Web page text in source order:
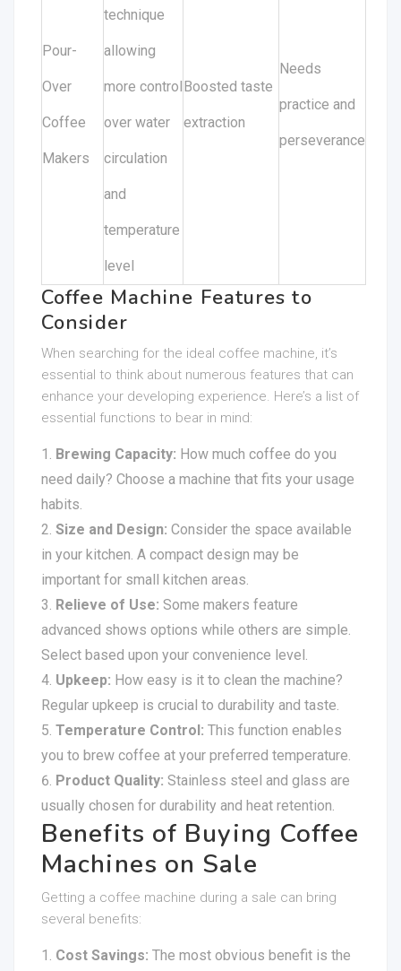
Pour-
Over
Coffee
Makers
technique
allowing
more control
over water
circulation
and
temperature
level
Boosted taste
extraction
Needs
practice and
perseverance
Coffee Machine Features to
Consider
When searching for the ideal coffee machine, it’s
essential to think about numerous features that can
enhance your developing experience. Here’s a list of
essential functions to bear in mind:
Brewing Capacity: How much coffee do you
need daily? Choose a machine that fits your usage
habits.
Size and Design: Consider the space available
in your kitchen. A compact design may be
important for small kitchen areas.
Relieve of Use: Some makers feature
advanced shows options while others are simple.
Select based upon your convenience level.
Upkeep: How easy is it to clean the machine?
Regular upkeep is crucial to durability and taste.
Temperature Control: This function enables
you to brew coffee at your preferred temperature.
Product Quality: Stainless steel and glass are
usually chosen for durability and heat retention.
Benefits of Buying Coffee
Machines on Sale
Getting a coffee machine during a sale can bring
several benefits:
Cost Savings: The most obvious benefit is the